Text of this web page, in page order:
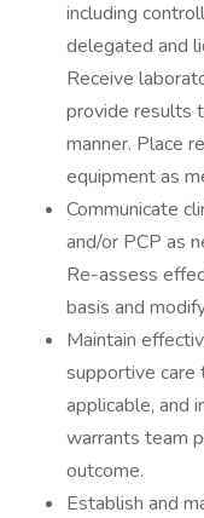
including
delegated and
Receive
provide results
manner. Place
equipment as
Communicate
and/or PCP as
Re-assess
basis and
Maintain
supportive care
applicable, and
warrants team
outcome.
Establish and